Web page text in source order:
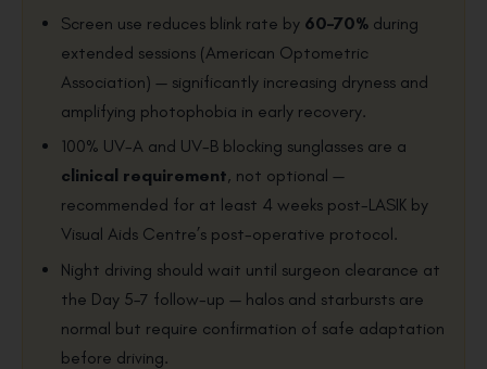
Screen use reduces blink rate by 60–70% during
extended sessions (American Optometric
Association) — significantly increasing dryness and
amplifying photophobia in early recovery.
100% UV-A and UV-B blocking sunglasses are a
clinical requirement, not optional —
recommended for at least 4 weeks post-LASIK by
Visual Aids Centre’s post-operative protocol.
Night driving should wait until surgeon clearance at
the Day 5–7 follow-up — halos and starbursts are
normal but require confirmation of safe adaptation
before driving.